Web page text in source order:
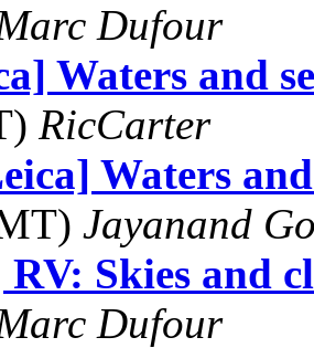
Dufour
Waters and
RicCarter
Waters and
Jayanand
Skies and
Dufour